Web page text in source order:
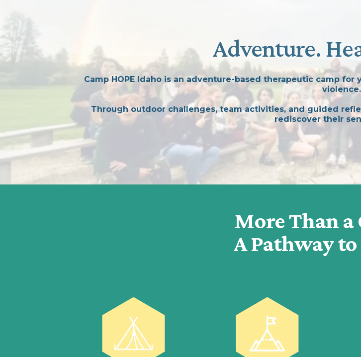
Adventure.
Camp HOPE Idaho is an adventure-based therapeutic camp
violence.
Through outdoor challenges, team activities, and guided
rediscover their
More Than a
A Pathway